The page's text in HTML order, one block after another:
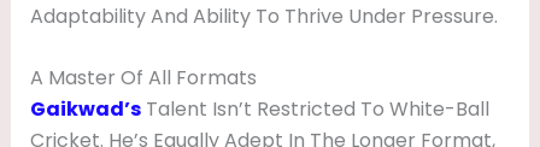
Adaptability And Ability To Thrive Under Pressure.
A Master Of All Formats
Gaikwad’sTalent Isn’t Restricted To White-Ball
Cricket. He’s Equally Adept In The Longer Format,